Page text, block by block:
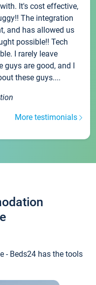
It's cost effective,
The integration
and has allowed us
possible!! Tech
I rarely leave
guys are good, and I
these guys....
More testimonials
- Beds24 has the tools